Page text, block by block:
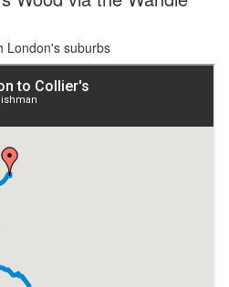
London's suburbs